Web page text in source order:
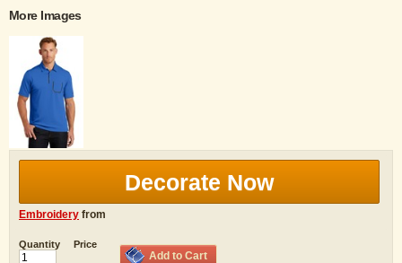
More Images
Decorate Now
Embroidery from
Quantity Price
Add to Cart